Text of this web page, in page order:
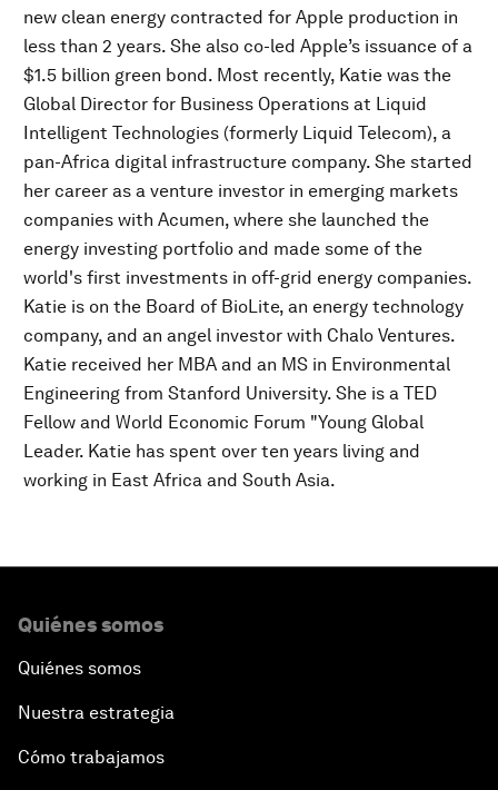
new clean energy contracted for Apple production in
less than 2 years. She also co-led Apple’s issuance of a
$1.5 billion green bond. Most recently, Katie was the
Global Director for Business Operations at Liquid
Intelligent Technologies (formerly Liquid Telecom), a
pan-Africa digital infrastructure company. She started
her career as a venture investor in emerging markets
companies with Acumen, where she launched the
energy investing portfolio and made some of the
world's first investments in off-grid energy companies.
Katie is on the Board of BioLite, an energy technology
company, and an angel investor with Chalo Ventures.
Katie received her MBA and an MS in Environmental
Engineering from Stanford University. She is a TED
Fellow and World Economic Forum "Young Global
Leader. Katie has spent over ten years living and
working in East Africa and South Asia.
Quiénes somos
Quiénes somos
Nuestra estrategia
Cómo trabajamos